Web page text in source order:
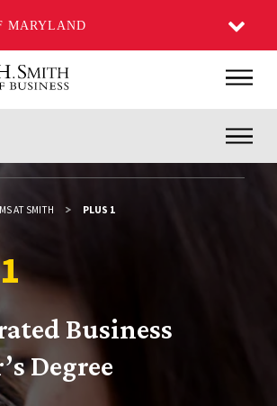
MARYLAND
Main
Inner
AT SMITH PLUS 1
Business
Degree